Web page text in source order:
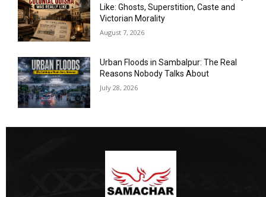
Like: Ghosts, Superstition, Caste and
Victorian Morality
August 7, 2026
Urban Floods in Sambalpur: The Real
Reasons Nobody Talks About
July 28, 2026